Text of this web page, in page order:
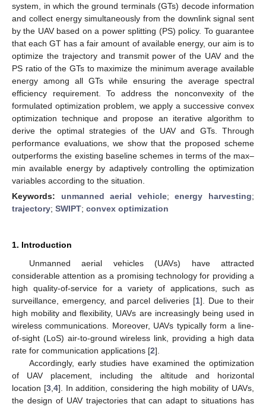
system, in which the ground terminals (GTs) decode information
and collect energy simultaneously from the downlink signal sent
by the UAV based on a power splitting (PS) policy. To guarantee
that each GT has a fair amount of available energy, our aim is to
optimize the trajectory and transmit power of the UAV and the
PS ratio of the GTs to maximize the minimum average available
energy among all GTs while ensuring the average spectral
efficiency requirement. To address the nonconvexity of the
formulated optimization problem, we apply a successive convex
optimization technique and propose an iterative algorithm to
derive the optimal strategies of the UAV and GTs. Through
performance evaluations, we show that the proposed scheme
outperforms the existing baseline schemes in terms of the max–
min available energy by adaptively controlling the optimization
variables according to the situation.
Keywords: unmanned aerial vehicle;energy harvesting;
trajectory; SWIPT; convex optimization
1. Introduction
Unmanned aerial vehicles (UAVs) have attracted
considerable attention as a promising technology for providing a
high quality-of-service for a variety of applications, such as
surveillance, emergency, and parcel deliveries [1]. Due to their
high mobility and flexibility, UAVs are increasingly being used in
wireless communications. Moreover, UAVs typically form a line-
of-sight (LoS) air-to-ground wireless link, providing a high data
rate for communication applications [2].
Accordingly, early studies have examined the optimization
of UAV placement, including the altitude and horizontal
location [3, 4]. In addition, considering the high mobility of UAVs,
the design of UAV trajectories that can adapt to situations has